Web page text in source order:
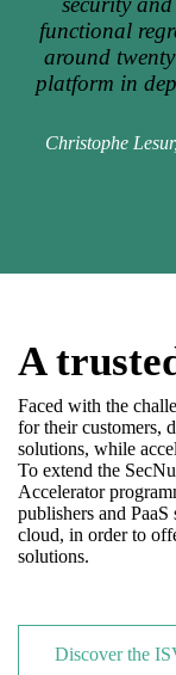
functional
around
platform in
Christophe
A
Faced with the
for their customers,
solutions, while
To extend the
Accelerator
publishers and
cloud, in order to
solutions.
Discover the